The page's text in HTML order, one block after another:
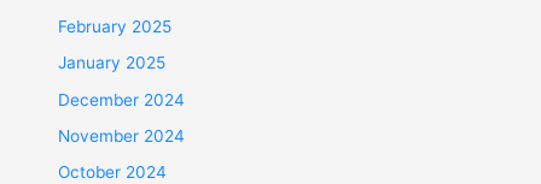
February 2025
January 2025
December 2024
November 2024
October 2024